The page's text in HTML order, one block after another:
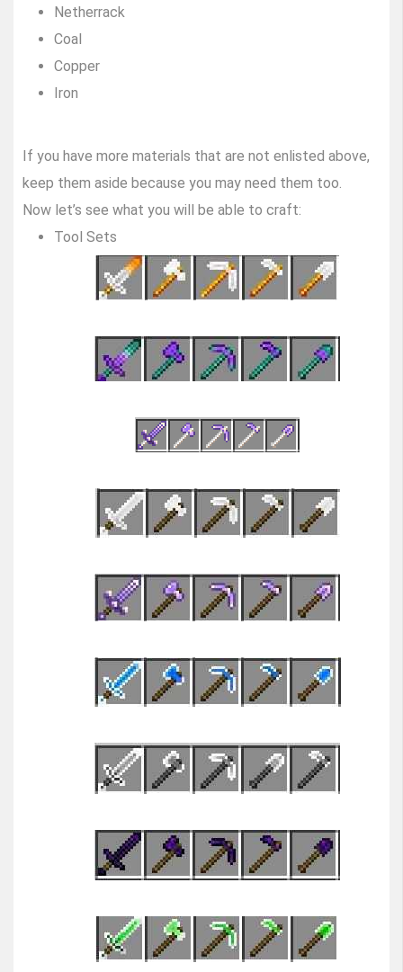
Netherrack
Coal
Copper
Iron
If you have more materials that are not enlisted above,
keep them aside because you may need them too.
Now let’s see what you will be able to craft:
Tool Sets